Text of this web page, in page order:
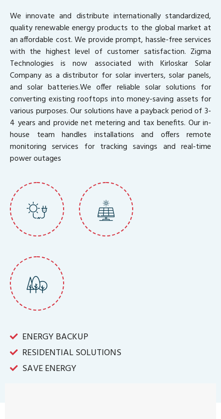
We innovate and distribute internationally standardized,
quality renewable energy products to the global market at
an affordable cost. We provide prompt, hassle-free services
with the highest level of customer satisfaction. Zigma
Technologies is now associated with Kirloskar Solar
Company as a distributor for solar inverters, solar panels,
and solar batteries.We offer reliable solar solutions for
converting existing rooftops into money-saving assets for
various purposes. Our solutions have a payback period of 3-
4 years and provide net metering and tax benefits. Our in-
house team handles installations and offers remote
monitoring services for tracking savings and real-time
power outages
ENERGY BACKUP
RESIDENTIAL SOLUTIONS
SAVE ENERGY